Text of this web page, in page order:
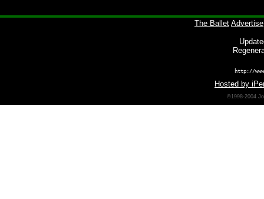
The Ballet Advertise
http://
Hosted by
©1998-2004